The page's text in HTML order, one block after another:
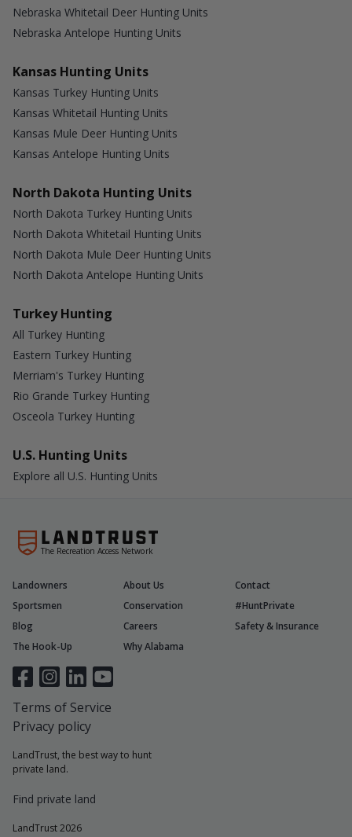
Nebraska Whitetail Deer Hunting Units
Nebraska Antelope Hunting Units
Kansas Hunting Units
Kansas Turkey Hunting Units
Kansas Whitetail Hunting Units
Kansas Mule Deer Hunting Units
Kansas Antelope Hunting Units
North Dakota Hunting Units
North Dakota Turkey Hunting Units
North Dakota Whitetail Hunting Units
North Dakota Mule Deer Hunting Units
North Dakota Antelope Hunting Units
Turkey Hunting
All Turkey Hunting
Eastern Turkey Hunting
Merriam's Turkey Hunting
Rio Grande Turkey Hunting
Osceola Turkey Hunting
U.S. Hunting Units
Explore all U.S. Hunting Units
The Recreation Access Network
LandTrust, the best way to hunt
private land.
Find private land
LandTrust 2026
Landowners About Us
Contact
Sportsmen
Conservation
#HuntPrivate
Blog
Careers
Safety & Insurance
The Hook-Up
Why Alabama
Terms of Service
Privacy policy